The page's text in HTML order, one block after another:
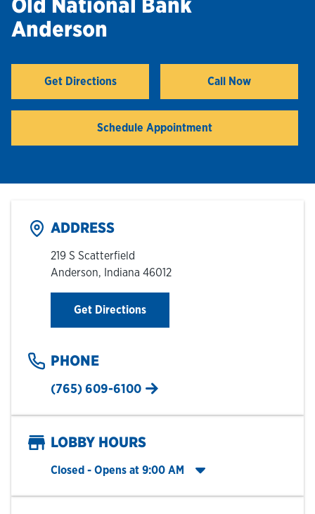
Hours & Locations
Careers
Old National Bank
Anderson
Get Directions
Link Opens in New Tab
Call Now
Schedule Appointment
ADDRESS
219 S Scatterfield
Anderson, Indiana 46012
Get DirectionsLink Opens in New Tab
PHONE
(765) 609-6100
LOBBY HOURS
Closed - Opens at 9:00 AM
Click to expand entire hours list